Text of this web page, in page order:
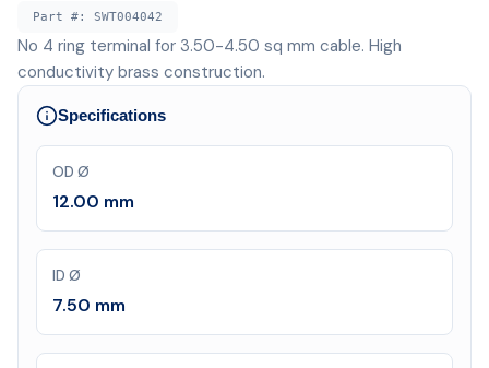
Part #: SWT004042
No 4 ring terminal for 3.50-4.50 sq mm cable. High
conductivity brass construction.
Specifications
OD Ø
12.00 mm
ID Ø
7.50 mm